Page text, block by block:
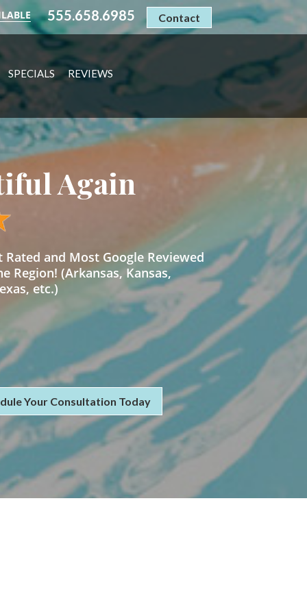
555.658.6985 Contact
SPECIALS REVIEWS
Again
and Most Google Reviewed
Region! (Arkansas, Kansas,
etc.)
Your Consultation Today